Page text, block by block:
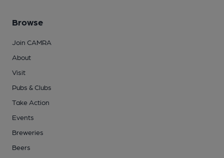
Browse
Join CAMRA
About
Visit
Pubs & Clubs
Take Action
Events
Breweries
Beers